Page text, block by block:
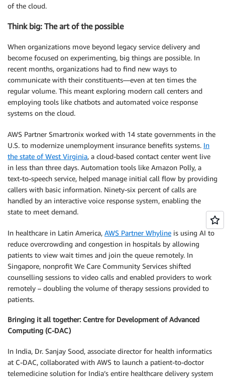
of the cloud.
Think big: The art of the possible
When organizations move beyond legacy service delivery and
become focused on experimenting, big things are possible. In
recent months, organizations had to find new ways to
communicate with their constituents—even at ten times the
regular volume. This meant exploring modern call centers and
employing tools like chatbots and automated voice response
systems on the cloud.
AWS Partner Smartronix worked with 14 state governments in the
U.S. to modernize unemployment insurance benefits systems. In
the state of West Virginia, a cloud-based contact center went live
in less than three days. Automation tools like Amazon Polly, a
text-to-speech service, helped manage initial call flow by providing
callers with basic information. Ninety-six percent of calls are
handled by an interactive voice response system, enabling the
state to meet demand.
In healthcare in Latin America, AWS Partner Whyline is using AI to
reduce overcrowding and congestion in hospitals by allowing
patients to view wait times and join the queue remotely. In
Singapore, nonprofit We Care Community Services shifted
counselling sessions to video calls and enabled providers to work
remotely – doubling the volume of therapy sessions provided to
patients.
Bringing it all together: Centre for Development of Advanced
Computing (C-DAC)
In India, Dr. Sanjay Sood, associate director for health informatics
at C-DAC, collaborated with AWS to launch a patient-to-doctor
telemedicine solution for India’s entire healthcare delivery system